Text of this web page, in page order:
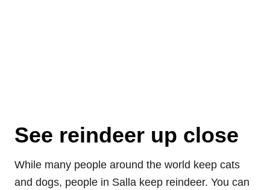
See reindeer up close
While many people around the world keep cats
and dogs, people in Salla keep reindeer. You can